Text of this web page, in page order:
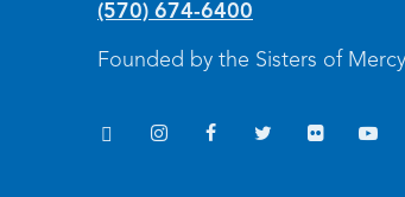
(570) 674-6400
Founded by the Sisters of Mercy
TikTok
InstagramFacebookTwitter Flickr